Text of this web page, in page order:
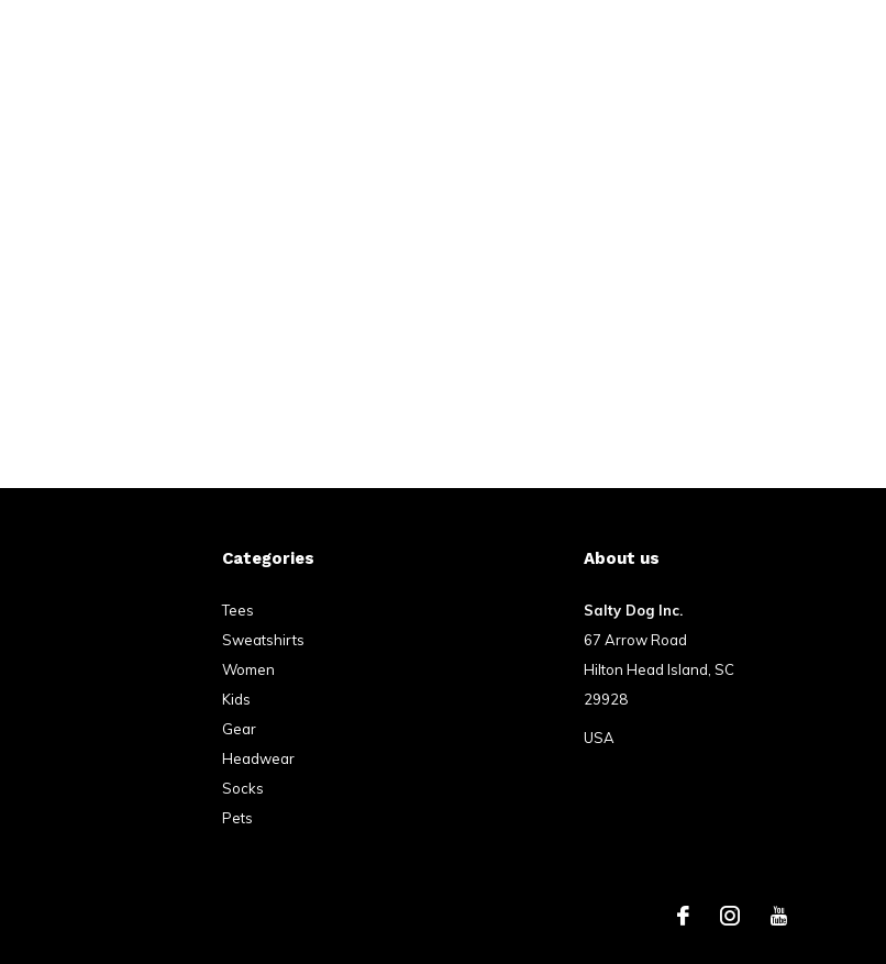
Categories
Tees
Sweatshirts
Women
Kids
Gear
Headwear
Socks
Pets
About us
Salty Dog Inc.
67 Arrow Road
Hilton Head Island, SC
29928
USA